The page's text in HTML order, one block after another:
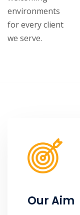
environments
for every client
we serve.
Our Aim